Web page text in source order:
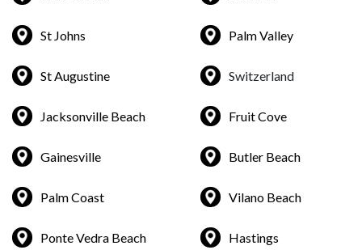
St Johns
St Augustine
Jacksonville Beach
Gainesville
Palm Coast
Ponte Vedra Beach
Palm Valley
Switzerland
Fruit Cove
Butler Beach
Vilano Beach
Hastings